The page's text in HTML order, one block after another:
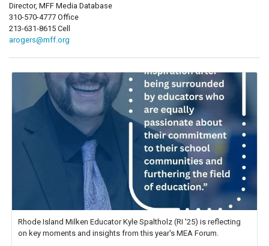
Director, MFF Media Database
310-570-4777 Office
213-631-8615 Cell
arogers@mff.org
Rhode Island Milken Educator Kyle Spaltholz (RI '25) is reflecting
on key moments and insights from this year's MEA Forum.